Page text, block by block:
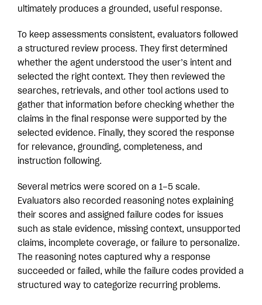
ultimately produces a grounded, useful response.
To keep assessments consistent, evaluators followed
a structured review process. They first determined
whether the agent understood the user’s intent and
selected the right context. They then reviewed the
searches, retrievals, and other tool actions used to
gather that information before checking whether the
claims in the final response were supported by the
selected evidence. Finally, they scored the response
for relevance, grounding, completeness, and
instruction following.
Several metrics were scored on a 1–5 scale.
Evaluators also recorded reasoning notes explaining
their scores and assigned failure codes for issues
such as stale evidence, missing context, unsupported
claims, incomplete coverage, or failure to personalize.
The reasoning notes captured why a response
succeeded or failed, while the failure codes provided a
structured way to categorize recurring problems.